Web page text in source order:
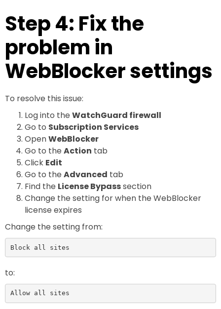
Step 4: Fix the
problem in
WebBlocker settings
To resolve this issue:
Log into the WatchGuard firewall
Go to Subscription Services
OpenWebBlocker
Go to the Action tab
Click Edit
Go to the Advanced tab
Find the License Bypasssection
Change the setting for when the WebBlocker
license expires
Change the setting from:
Block all sites
to:
Allow all sites